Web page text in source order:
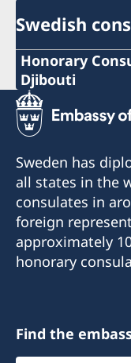
Swedish
Honorary
Djibouti
Phone: +253 21
+253 21 35 69 73
info@sehcons-
info@sehcons-
Zone Industriel
l'Aeroport, Rout
Djibouti R.D.D.
Sweden has
all states in the
consulates in
foreign
approximately
honorary
Find the